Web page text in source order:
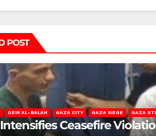
POST
DEIR AL-BALAH GAZA CITY GAZA SIEGE GAZA
Ceasefire